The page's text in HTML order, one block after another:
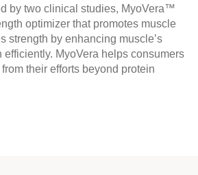
by two clinical studies, MyoVera™
optimizer that promotes muscle
strength by enhancing muscle’s
efficiently. MyoVera helps consumers
their efforts beyond protein